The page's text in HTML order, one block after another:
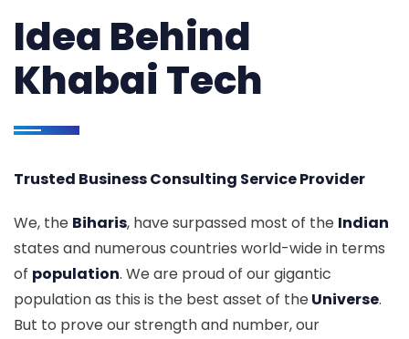
Idea Behind
Khabai Tech
Trusted Business Consulting Service Provider
We, the Biharis, have surpassed most of the Indian
states and numerous countries world-wide in terms
of population. We are proud of our gigantic
population as this is the best asset of theUniverse.
But to prove our strength and number, our